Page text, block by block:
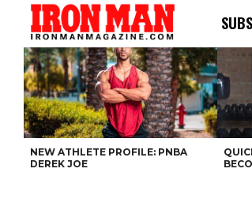
NEW ATHLETE PROFILE: PNBA
DEREK JOE